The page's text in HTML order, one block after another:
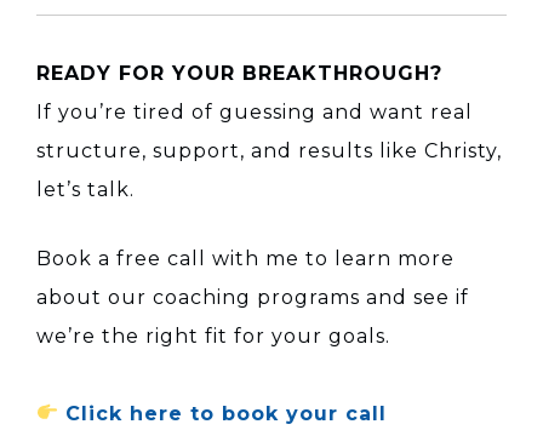
READY FOR YOUR BREAKTHROUGH?
If you’re tired of guessing and want real
structure, support, and results like Christy,
let’s talk.
Book a free call with me to learn more
about our coaching programs and see if
we’re the right fit for your goals.
Click here to book your call